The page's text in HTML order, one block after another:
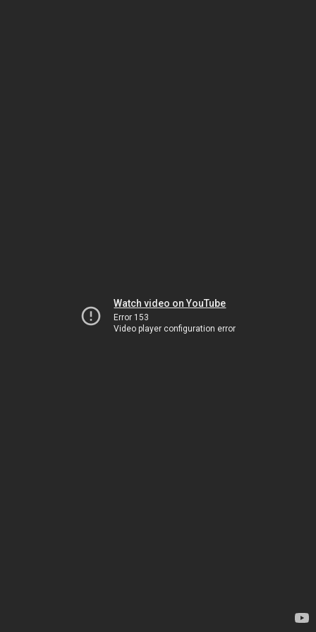
Watch video on YouTube
Error 153
Video player configuration error